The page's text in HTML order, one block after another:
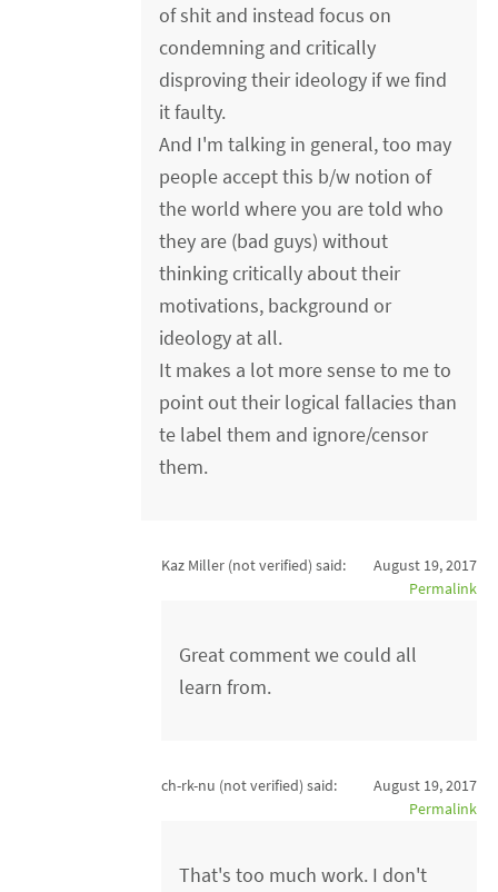
of shit and instead focus on
condemning and critically
disproving their ideology if we find
it faulty.
And I'm talking in general, too may
people accept this b/w notion of
the world where you are told who
they are (bad guys) without
thinking critically about their
motivations, background or
ideology at all.
It makes a lot more sense to me to
point out their logical fallacies than
te label them and ignore/censor
them.
Kaz Miller (not verified) said:
August 19, 2017
Permalink
Great comment we could all
learn from.
ch-rk-nu (not verified) said:
August 19, 2017
Permalink
That's too much work. I don't